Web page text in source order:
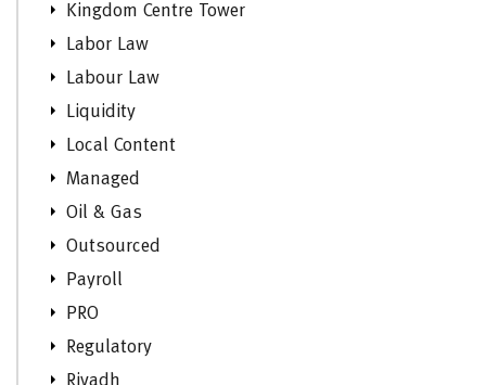
Kingdom Centre Tower
Labor Law
Labour Law
Liquidity
Local Content
Managed
Oil & Gas
Outsourced
Payroll
PRO
Regulatory
Riyadh